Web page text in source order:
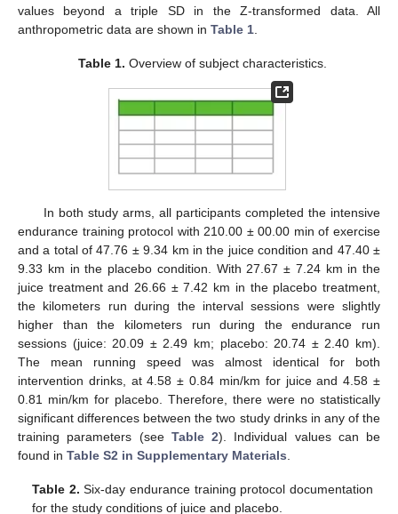
values beyond a triple SD in the Z-transformed data. All
anthropometric data are shown in Table 1
Table 1. Overview of subject characteristics.
In both study arms, all participants completed the intensive
endurance training protocol with 210.00 ± 00.00 min of exercise
and a total of 47.76 ± 9.34 km in the juice condition and 47.40 ±
9.33 km in the placebo condition. With 27.67 ± 7.24 km in the
juice treatment and 26.66 ± 7.42 km in the placebo treatment,
the kilometers run during the interval sessions were slightly
higher than the kilometers run during the endurance run
sessions (juice: 20.09 ± 2.49 km; placebo: 20.74 ± 2.40 km).
The mean running speed was almost identical for both
intervention drinks, at 4.58 ± 0.84 min/km for juice and 4.58 ±
0.81 min/km for placebo. Therefore, there were no statistically
significant differences between the two study drinks in any of the
training parameters (see Table 2). Individual values can be
found in Table S2 in Supplementary Materials
Table 2. Six-day endurance training protocol documentation
for the study conditions of juice and placebo.